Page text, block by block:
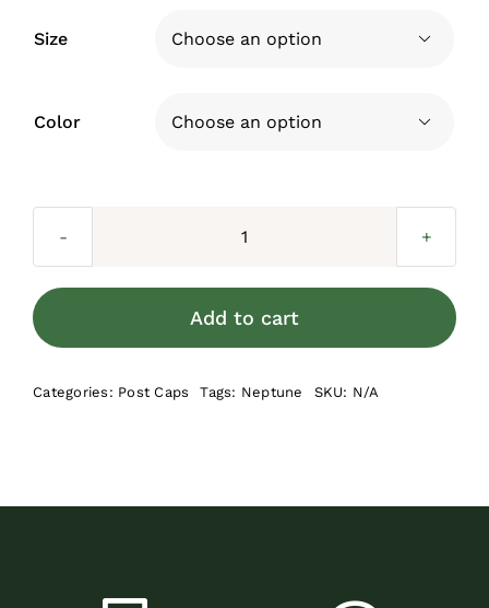
$34.00
Size 
Color 
Neptune
Post
Add to cart
Categories: Post Caps Tags: Neptune SKU: N/A